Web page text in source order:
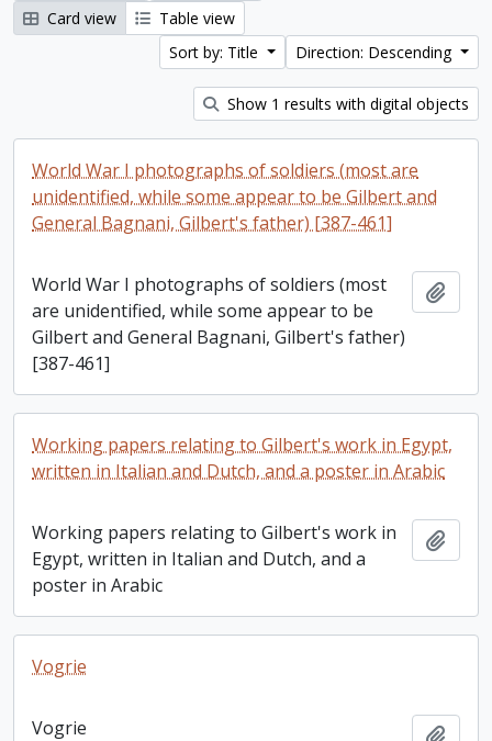
Card view
Table view
Sort by: Title
Direction: Descending
Show 1 results with digital objects
World War I photographs of soldiers (most are
unidentified, while some appear to be Gilbert and
General Bagnani, Gilbert's father) [387-461]
World War I photographs of soldiers (most
are unidentified, while some appear to be
Gilbert and General Bagnani, Gilbert's father)
[387-461]
Working papers relating to Gilbert's work in Egypt,
written in Italian and Dutch, and a poster in Arabic
Working papers relating to Gilbert's work in
Egypt, written in Italian and Dutch, and a
poster in Arabic
Vogrie
Vogrie